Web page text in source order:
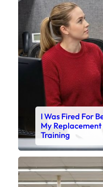
I Was Fired For
My Replacement
Training